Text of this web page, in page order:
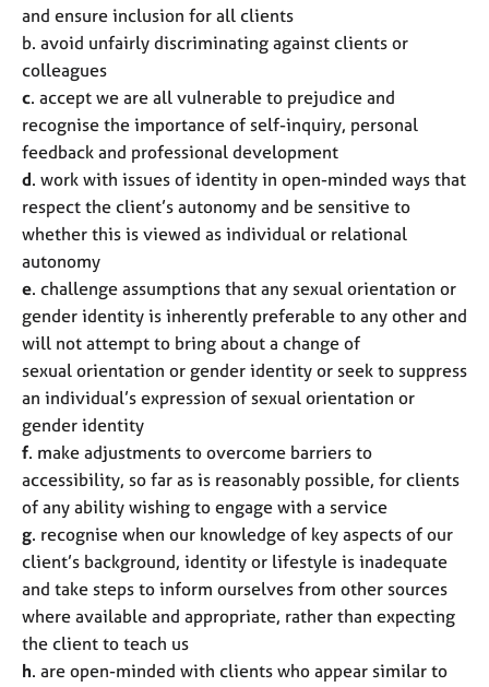
and ensure inclusion for all clients
b. avoid unfairly discriminating against clients or
colleagues
c. accept we are all vulnerable to prejudice and
recognise the importance of self-inquiry, personal
feedback and professional development
d. work with issues of identity in open-minded ways that
respect the client’s autonomy and be sensitive to
whether this is viewed as individual or relational
autonomy
e. challenge assumptions that any sexual orientation or
gender identity is inherently preferable to any other and
will not attempt to bring about a change of
sexual orientation or gender identity or seek to suppress
an individual’s expression of sexual orientation or
gender identity
f. make adjustments to overcome barriers to
accessibility, so far as is reasonably possible, for clients
of any ability wishing to engage with a service
g. recognise when our knowledge of key aspects of our
client’s background, identity or lifestyle is inadequate
and take steps to inform ourselves from other sources
where available and appropriate, rather than expecting
the client to teach us
h. are open-minded with clients who appear similar to